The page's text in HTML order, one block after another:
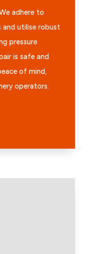
adhere to
utilise robust
pressure
is safe and
of mind,
operators.